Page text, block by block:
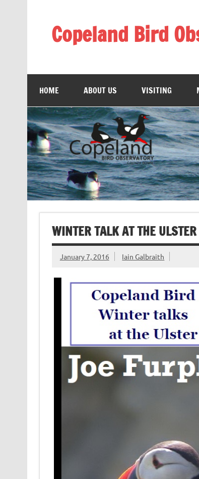
Copeland Bird
HOME ABOUT US VISITING
WINTER TALK AT THE
January 7, 2016 Iain Galbraith